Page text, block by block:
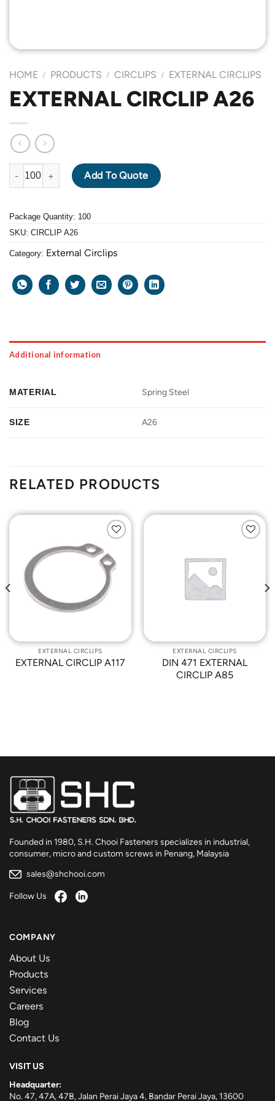
HOME / PRODUCTS / CIRCLIPS / EXTERNAL CIRCLIPS
EXTERNAL CIRCLIP A26
EXTERNAL CIRCLIP A26 quantity
Add To Quote
Package Quantity: 100
SKU: CIRCLIP A26
Category: External Circlips
Additional information
MATERIAL Spring Steel
SIZE A26
RELATED PRODUCTS
Add to
Wishlist
EXTERNAL CIRCLIPS
EXTERNAL CIRCLIP A117
EXTERNAL CIRCLIPS
DIN 471 EXTERNAL
CIRCLIP A85
Founded in 1980, S.H. Chooi Fasteners specializes in industrial,
consumer, micro and custom screws in Penang, Malaysia
sales@shchooi.com
Follow Us
COMPANY
About Us
Products
Services
Careers
Blog
Contact Us
VISIT US
Headquarter:
No. 47, 47A, 47B, Jalan Perai Jaya 4, Bandar Perai Jaya, 13600